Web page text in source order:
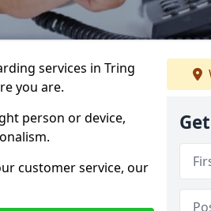
services in Tring
you are.
person or device,
customer service, our